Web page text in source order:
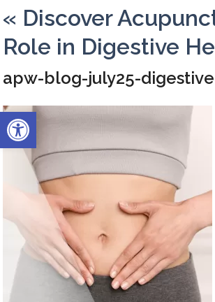
Open toolbar
« Discover
Role in Digestive
apw-blog-july25-